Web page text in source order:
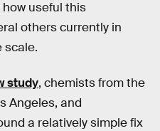
how useful this
others currently in
scale.
study, chemists from the
Angeles, and
a relatively simple fix